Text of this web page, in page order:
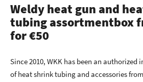
Weldy heat gun and
tubing assortmentbox
for €50
Since 2010, WKK has been an
of heat shrink tubing and accessories